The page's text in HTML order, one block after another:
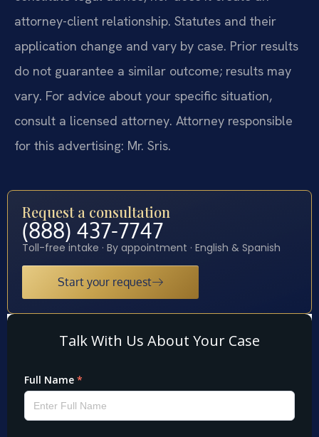
attorney-client relationship. Statutes and their
application change and vary by case. Prior results
do not guarantee a similar outcome; results may
vary. For advice about your specific situation,
consult a licensed attorney. Attorney responsible
for this advertising: Mr. Sris.
Request a consultation
(888) 437-7747
Toll-free intake · By appointment · English & Spanish
Start your request